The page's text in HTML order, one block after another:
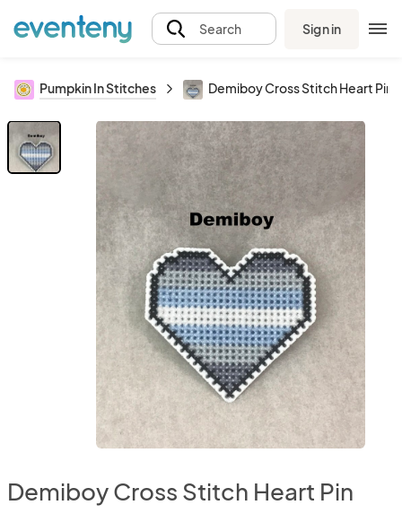
Search Sign in
Pumpkin In Stitches Demiboy Cross Stitch Heart Pin
Demiboy Cross Stitch Heart Pin